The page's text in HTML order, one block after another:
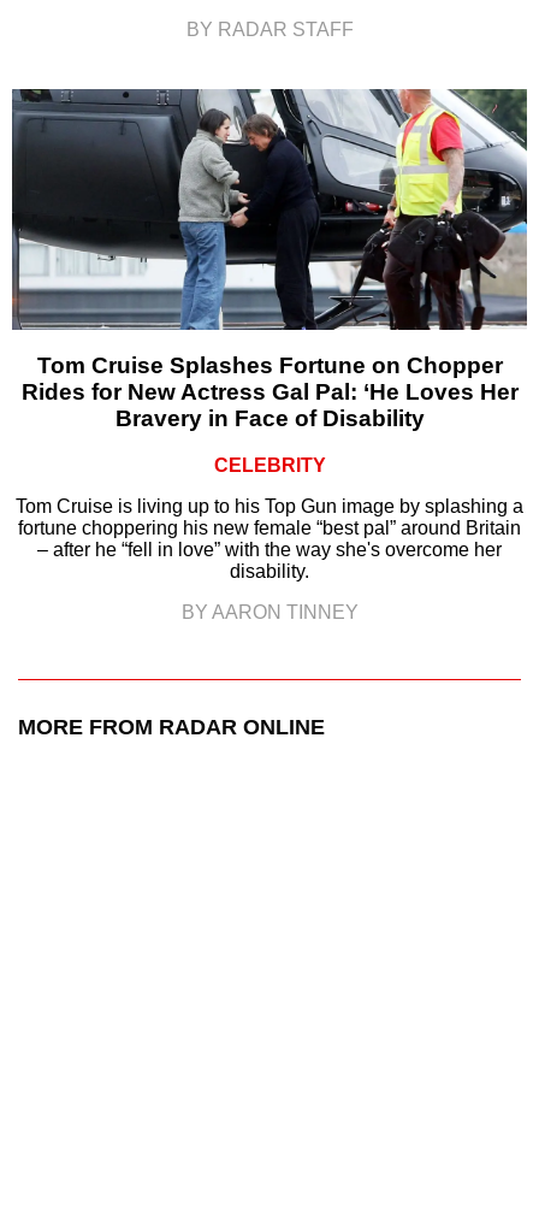
BY RADAR STAFF
Tom Cruise Splashes Fortune on Chopper
Rides for New Actress Gal Pal: ‘He Loves Her
Bravery in Face of Disability
CELEBRITY
Tom Cruise is living up to his Top Gun image by splashing a
fortune choppering his new female “best pal” around Britain
– after he “fell in love” with the way she's overcome her
disability.
BY AARON TINNEY
MORE FROM RADAR ONLINE